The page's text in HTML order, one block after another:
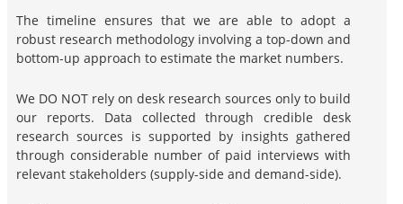
The timeline ensures that we are able to adopt a
robust research methodology involving a top-down and
bottom-up approach to estimate the market numbers.
We DO NOT rely on desk research sources only to build
our reports. Data collected through credible desk
research sources is supported by insights gathered
through considerable number of paid interviews with
relevant stakeholders (supply-side and demand-side).